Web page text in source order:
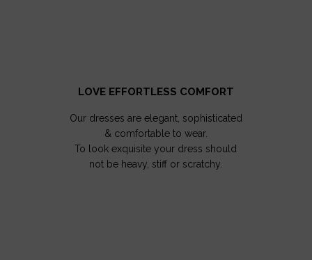
LOVE EFFORTLESS COMFORT
Our dresses are elegant, sophisticated
& comfortable to wear.
To look exquisite your dress should
not be heavy, stiff or scratchy.